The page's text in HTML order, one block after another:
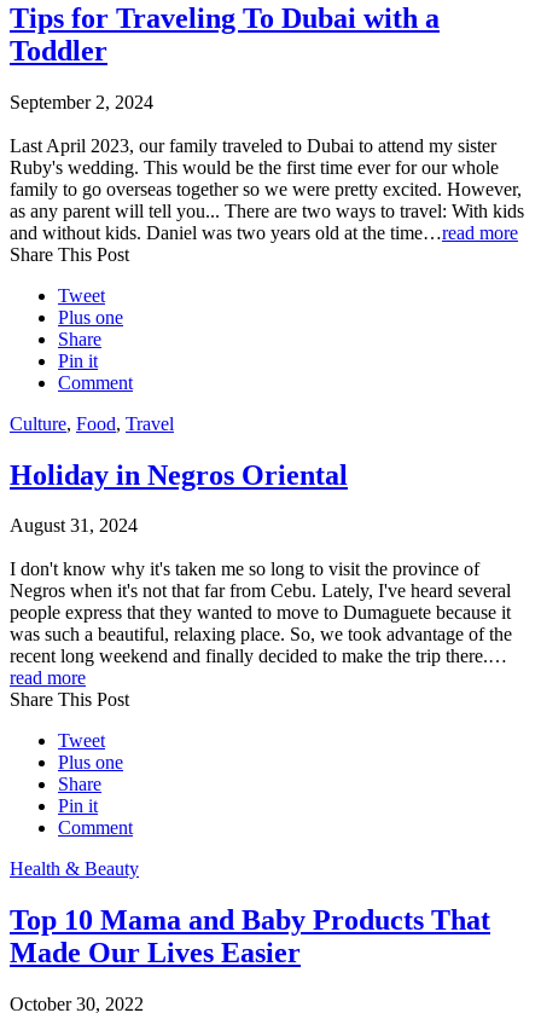
Tips for Traveling To Dubai with a
Toddler
September 2, 2024
Last April 2023, our family traveled to Dubai to attend my sister
Ruby's wedding. This would be the first time ever for our whole
family to go overseas together so we were pretty excited. However,
as any parent will tell you... There are two ways to travel: With kids
and without kids. Daniel was two years old at the time…read more
Share This Post
Tweet
Plus one
Share
Pin it
Comment
Culture, Food, Travel
Holiday in Negros Oriental
August 31, 2024
I don't know why it's taken me so long to visit the province of
Negros when it's not that far from Cebu. Lately, I've heard several
people express that they wanted to move to Dumaguete because it
was such a beautiful, relaxing place. So, we took advantage of the
recent long weekend and finally decided to make the trip there.…
read more
Share This Post
Tweet
Plus one
Share
Pin it
Comment
Health & Beauty
Top 10 Mama and Baby Products That
Made Our Lives Easier
October 30, 2022